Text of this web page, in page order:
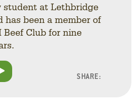
student at Lethbridge
has been a member of
Beef Club for nine
SHARE: